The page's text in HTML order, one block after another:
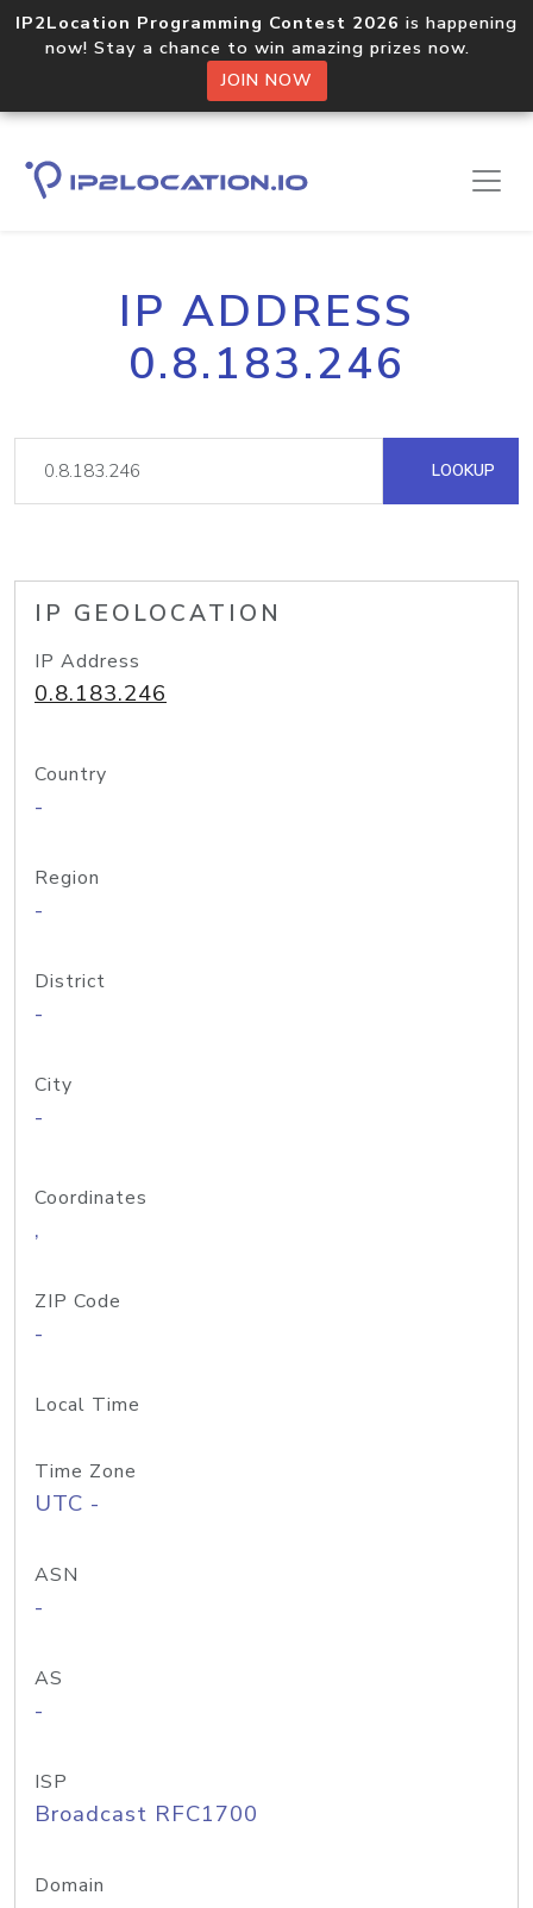
IP2Location Programming Contest 2026 is happening
now! Stay a chance to win amazing prizes now.
JOIN NOW
IP ADDRESS
0.8.183.246
LOOKUP
IP GEOLOCATION
IP Address
0.8.183.246
Country
-
Region
-
District
-
City
-
Coordinates
,
ZIP Code
-
Local Time
Time Zone
UTC -
ASN
-
AS
-
ISP
Broadcast RFC1700
Domain